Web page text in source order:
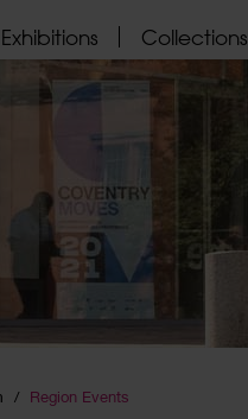
Collections
Region Events